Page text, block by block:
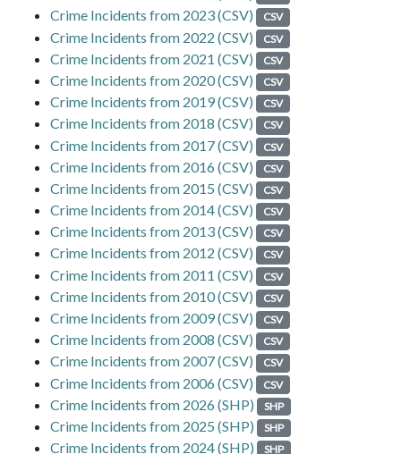
Crime Incidents from 2023 (CSV) CSV
Crime Incidents from 2022 (CSV) CSV
Crime Incidents from 2021 (CSV) CSV
Crime Incidents from 2020 (CSV) CSV
Crime Incidents from 2019 (CSV) CSV
Crime Incidents from 2018 (CSV) CSV
Crime Incidents from 2017 (CSV) CSV
Crime Incidents from 2016 (CSV) CSV
Crime Incidents from 2015 (CSV) CSV
Crime Incidents from 2014 (CSV) CSV
Crime Incidents from 2013 (CSV) CSV
Crime Incidents from 2012 (CSV) CSV
Crime Incidents from 2011 (CSV) CSV
Crime Incidents from 2010 (CSV) CSV
Crime Incidents from 2009 (CSV) CSV
Crime Incidents from 2008 (CSV) CSV
Crime Incidents from 2007 (CSV) CSV
Crime Incidents from 2006 (CSV) CSV
Crime Incidents from 2026 (SHP) SHP
Crime Incidents from 2025 (SHP) SHP
Crime Incidents from 2024 (SHP) SHP